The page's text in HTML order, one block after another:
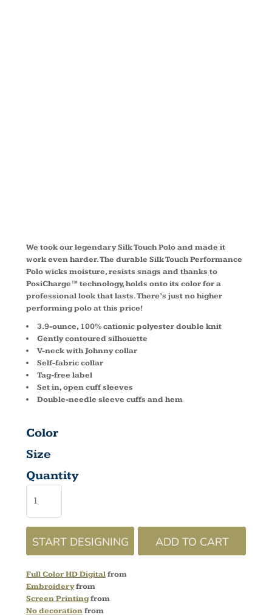
We took our legendary Silk Touch Polo and made it
work even harder. The durable Silk Touch Performance
Polo wicks moisture, resists snags and thanks to
PosiCharge™ technology, holds onto its color for a
professional look that lasts. There’s just no higher
performing polo at this price!
3.9-ounce, 100% cationic polyester double knit
Gently contoured silhouette
V-neck with Johnny collar
Self-fabric collar
Tag-free label
Set in, open cuff sleeves
Double-needle sleeve cuffs and hem
Color
Size
Quantity
START DESIGNING ADD TO CART
Full Color HD Digitalfrom
Embroideryfrom
Screen Printingfrom
No decorationfrom